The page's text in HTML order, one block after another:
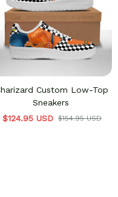
Custom Low-Top
Sneakers
$124.95 USD $154.95 USD